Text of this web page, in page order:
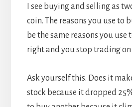
I see buying and selling as
coin. The reasons you use to
be the same reasons you use
right and you stop trading on
Ask yourself this. Does it
stock because it dropped